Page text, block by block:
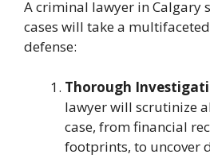
A criminal lawyer in Calgary
cases will take a
defense:
Thorough
lawyer will scrutinize
case, from financial
footprints, to uncover